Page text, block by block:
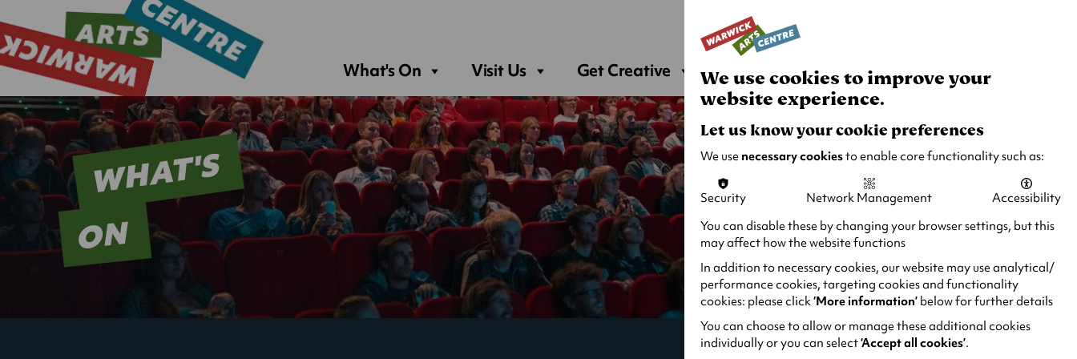
What's On Visit Us Get Creative Join and Support
WHAT'S
ON
We use cookies to improve your
website experience.
Let us know your cookie preferences
We use necessary cookiesto enable core functionality such as:
Security Network Management
Accessibility
You can disable these by changing your browser settings, but this
may affect how the website functions
In addition to necessary cookies, our website may use analytical/
performance cookies, targeting cookies and functionality
cookies: please click‘More information’ below for further details
You can choose to allow or manage these additional cookies
individually or you can select‘Accept all cookies’.